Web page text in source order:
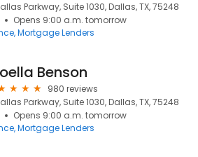
Parkway, Suite 1030, Dallas, TX, 75248
Opens 9:00 a.m. tomorrow
Mortgage Lenders
Benson
980 reviews
Parkway, Suite 1030, Dallas, TX, 75248
Opens 9:00 a.m. tomorrow
Mortgage Lenders